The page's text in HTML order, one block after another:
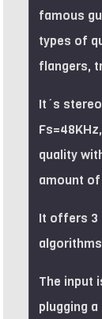
famous
types of
flangers,
It´s
quality
amount
It offers 3
The input
plugging